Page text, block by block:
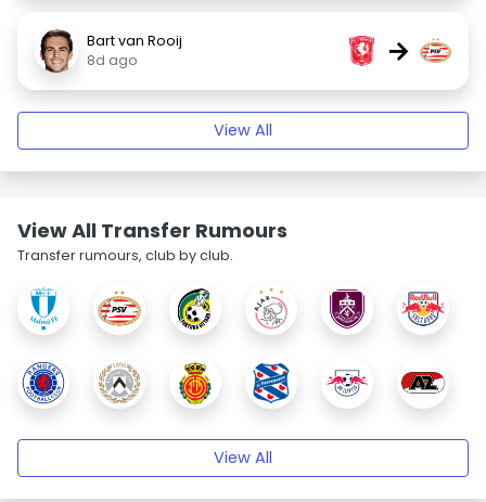
Bart van Rooij
8d ago
→
View All
View All Transfer Rumours
Transfer rumours, club by club.
View All